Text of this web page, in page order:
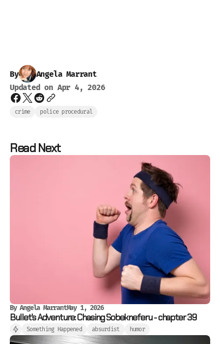
By
Angela Marrant
Updated on Apr 4, 2026
crime police procedural
Read Next
By Angela MarrantMay 1, 2026
Bullet's Adventure: Chasing Sobekneferu - chapter 39
Something Happened absurdist humor